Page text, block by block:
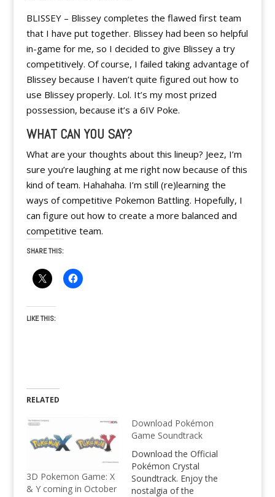
BLISSEY – Blissey completes the flawed first team
that I have put together. Blissey had been so helpful
in-game for me, so I decided to give Blissey a try
competitively. Of course, I failed taking advantage of
Blissey because I haven’t quite figured out how to
use Blissey properly. Lol. It’s my most prized
possession, because it’s a 6IV Poke.
WHAT CAN YOU SAY?
What are your thoughts about this lineup? Jeez, I’m
sure you’re laughing at me right now because of this
kind of team. Hahahaha. I’m still (re)learning the
ways of competitive Pokemon Battling. Hopefully, I
can figure out how to create a more balanced and
competitive team.
SHARE THIS:
LIKE THIS:
RELATED
3D Pokemon Game: X
& Y coming in October
Download Pokémon
Game Soundtrack
Download the Official
Pokémon Crystal
Soundtrack. Enjoy the
nostalgia of the